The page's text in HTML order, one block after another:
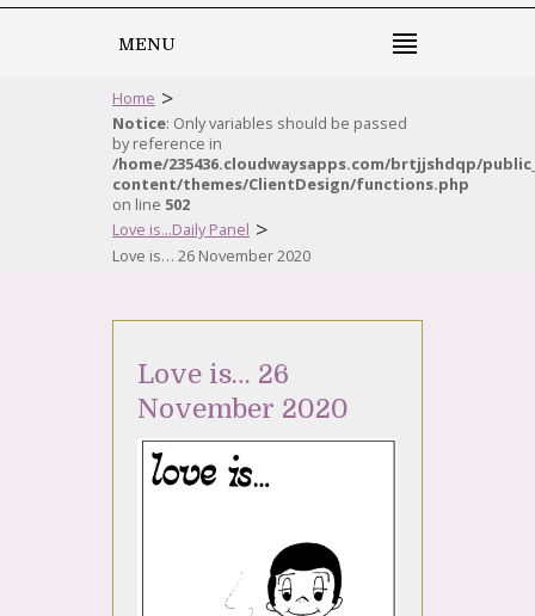
MENU
Home >
Notice: Only variables should be passed
by reference in
/home/235436.cloudwaysapps.com/brtjjshdqp/
content/themes/ClientDesign/functions.php
on line 502
Love is...Daily Panel >
Love is… 26 November 2020
Love is… 26
November 2020